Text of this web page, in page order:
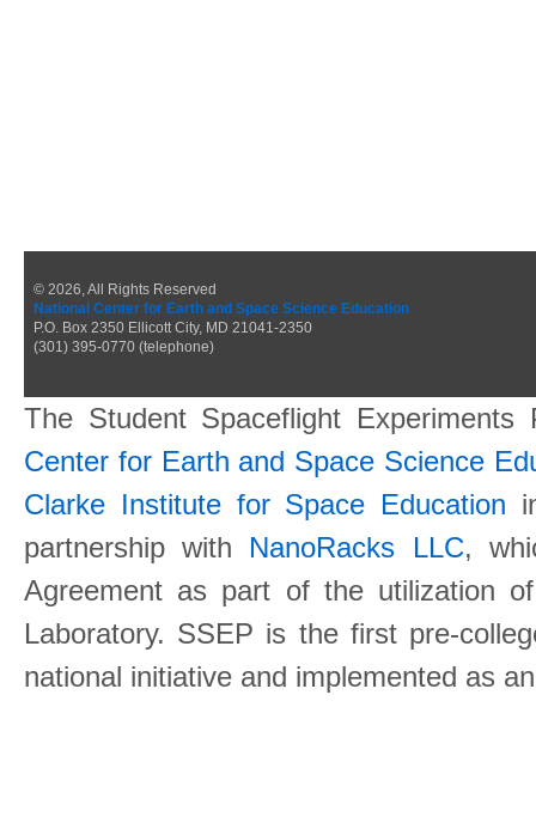
© 2026, All Rights Reserved
National Center for Earth and Space Science Education
P.O. Box 2350 Ellicott City, MD 21041-2350
(301) 395-0770 (telephone)
The Student Spaceflight
Center for Earth and Space Science
Clarke Institute for Space Education
partnership with NanoRacks LLC,
Agreement as part of the utilization
Laboratory. SSEP is the first pre-
national initiative and implemented as